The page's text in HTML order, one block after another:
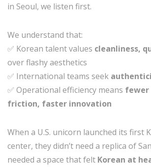
in Seoul, we listen first.
We understand that:
✅ Korean talent values cleanliness,
over flashy aesthetics
✅ International teams seek
✅ Operational efficiency means fewer
friction, faster innovation
When a U.S. unicorn launched its first
center, they didn’t need a replica of
needed a space that felt Korean at